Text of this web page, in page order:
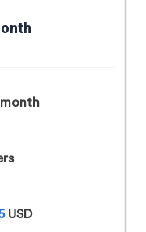
USD